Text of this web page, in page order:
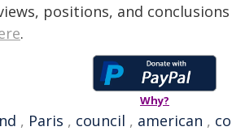
positions, and
.
Why?
, Paris , council , american ,